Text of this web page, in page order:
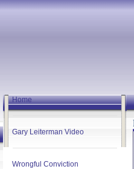
Home
Gary Leiterman Video
Wrongful Conviction